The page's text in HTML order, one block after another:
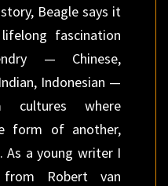
Beagle says it
fascination
— Chinese,
Indonesian —
where
form of another,
As a young writer I
from Robert van